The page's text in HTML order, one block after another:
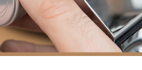
& Care